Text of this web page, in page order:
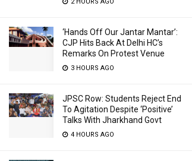
‘Hands Off Our Jantar Mantar’:
CJP Hits Back At Delhi HC’s
Remarks On Protest Venue
3 HOURS AGO
JPSC Row: Students Reject End
To Agitation Despite ‘Positive’
Talks With Jharkhand Govt
4 HOURS AGO